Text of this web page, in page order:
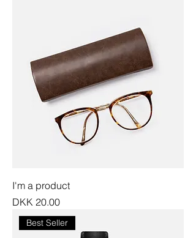
I'm a product
Price
DKK 20.00
Best Seller